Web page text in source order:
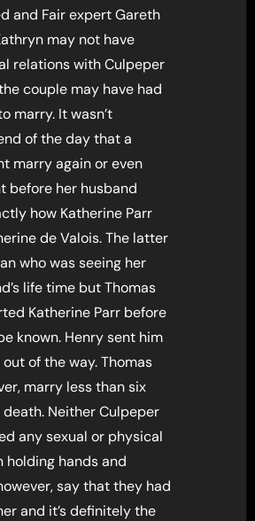
and Fair expert Gareth
may not have
relations with Culpeper
couple may have had
marry. It wasn’t
of the day that a
marry again or even
before her husband
how Katherine Parr
de Valois. The latter
who was seeing her
life time but Thomas
Katherine Parr before
known. Henry sent him
of the way. Thomas
marry less than six
death. Neither Culpeper
any sexual or physical
hands and
say that they had
and it’s definitely the